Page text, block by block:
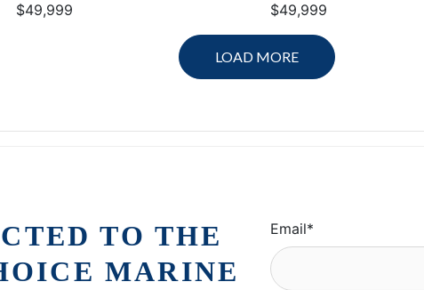
$49,999 $49,999
LOAD MORE
TO THE
MARINE
Email*